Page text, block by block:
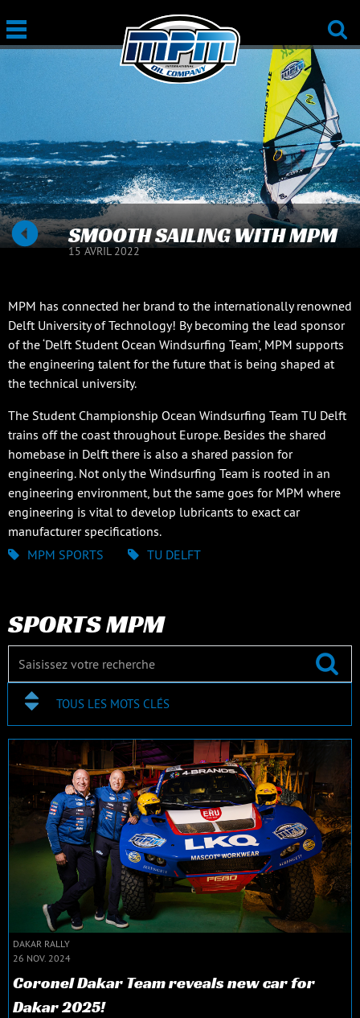
SMOOTH SAILING WITH MPM
15 AVRIL 2022
MPM has connected her brand to the internationally renowned
Delft University of Technology! By becoming the lead sponsor
of the ‘Delft Student Ocean Windsurfing Team’, MPM supports
the engineering talent for the future that is being shaped at
the technical university.
The Student Championship Ocean Windsurfing Team TU Delft
trains off the coast throughout Europe. Besides the shared
homebase in Delft there is also a shared passion for
engineering. Not only the Windsurfing Team is rooted in an
engineering environment, but the same goes for MPM where
engineering is vital to develop lubricants to exact car
manufacturer specifications.
MPM SPORTS
TU DELFT
SPORTS MPM
TOUS LES MOTS CLÉS
DAKAR RALLY
26 NOV. 2024
Coronel Dakar Team reveals new car for
Dakar 2025!